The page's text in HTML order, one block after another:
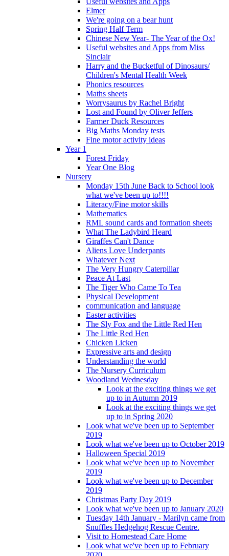
Elmer
We're going on a bear hunt
Spring Half Term
Chinese New Year- The Year of the Ox!
Useful websites and Apps from Miss
Sinclair
Harry and the Bucketful of Dinosaurs/
Children's Mental Health Week
Phonics resources
Maths sheets
Worrysaurus by Rachel Bright
Lost and Found by Oliver Jeffers
Farmer Duck Resources
Big Maths Monday tests
Fine motor activity ideas
Year 1
Forest Friday
Year One Blog
Nursery
Monday 15th June Back to School look
what we've been up to!!!!
Literacy/Fine motor skills
Mathematics
RML sound cards and formation sheets
What The Ladybird Heard
Giraffes Can't Dance
Aliens Love Underpants
Whatever Next
The Very Hungry Caterpillar
Peace At Last
The Tiger Who Came To Tea
Physical Development
communication and language
Easter activities
The Sly Fox and the Little Red Hen
The Little Red Hen
Chicken Licken
Expressive arts and design
Understanding the world
The Nursery Curriculum
Woodland Wednesday
Look at the exciting things we get
up to in Autumn 2019
Look at the exciting things we get
up to in Spring 2020
Look what we've been up to September
2019
Look what we've been up to October 2019
Halloween Special 2019
Look what we've been up to November
2019
Look what we've been up to December
2019
Christmas Party Day 2019
Look what we've been up to January 2020
Tuesday 14th January - Marilyn came from
Snuffles Hedgehog Rescue Centre.
Visit to Homestead Care Home
Look what we've been up to February